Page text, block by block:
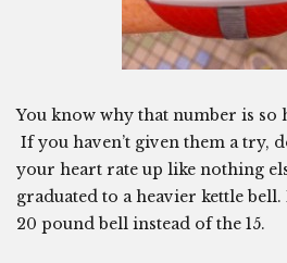
You know why that number is so
If you haven’t given them a try,
your heart rate up like nothing
graduated to a heavier kettle
20 pound bell instead of the 15.